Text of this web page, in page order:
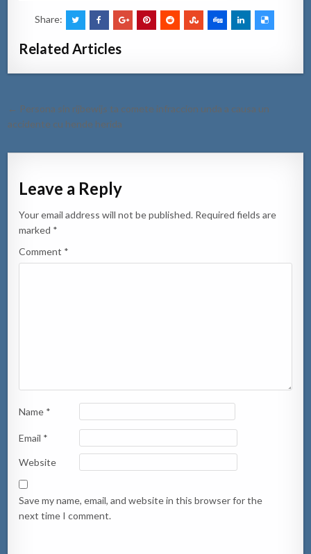
Share:
Related Articles
Post
navigation
← Persona sin rijbewijs ta comete infraccion unda a causa un
accidente cu hende herida
Leave a Reply
Your email address will not be published. Required fields are
marked *
Comment *
Name *
Email *
Website
Save my name, email, and website in this browser for the
next time I comment.